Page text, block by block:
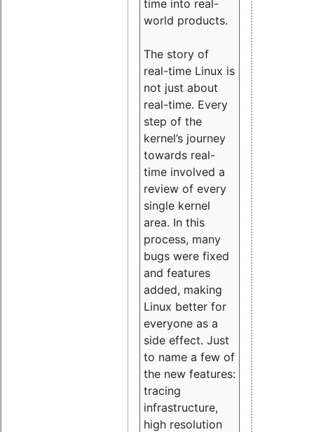
time into real-
world products.
The story of
real-time Linux is
not just about
real-time. Every
step of the
kernel’s journey
towards real-
time involved a
review of every
single kernel
area. In this
process, many
bugs were fixed
and features
added, making
Linux better for
everyone as a
side effect. Just
to name a few of
the new features:
tracing
infrastructure,
high resolution